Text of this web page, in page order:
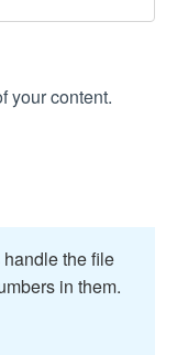
your content.
the file
in them.